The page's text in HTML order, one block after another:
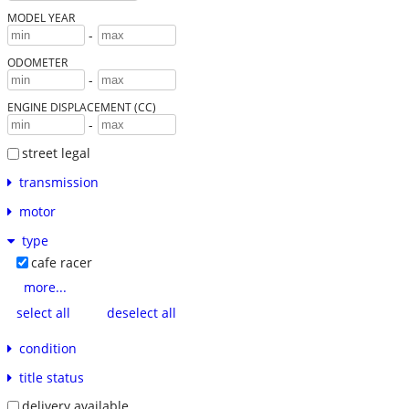
MODEL YEAR
-
ODOMETER
-
ENGINE DISPLACEMENT (CC)
-
street legal
transmission
motor
type
cafe racer
more...
select all
deselect all
condition
title status